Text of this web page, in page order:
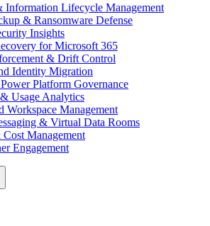
Information Lifecycle Management
& Ransomware Defense
Insights
for Microsoft 365
& Drift Control
Identity Migration
Platform Governance
Usage Analytics
Workspace Management
& Virtual Data Rooms
Management
Engagement